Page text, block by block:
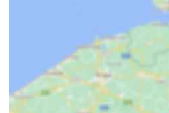
Ginsterveld
Julianahoeve
-